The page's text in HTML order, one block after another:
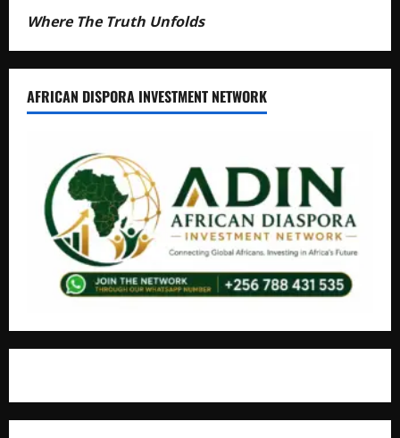
Where The Truth Unfolds
AFRICAN DISPORA INVESTMENT NETWORK